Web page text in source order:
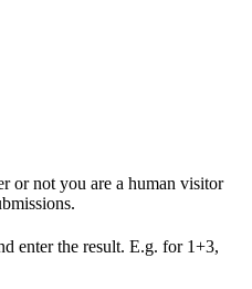
or not you are a human visitor
enter the result. E.g. for 1+3,